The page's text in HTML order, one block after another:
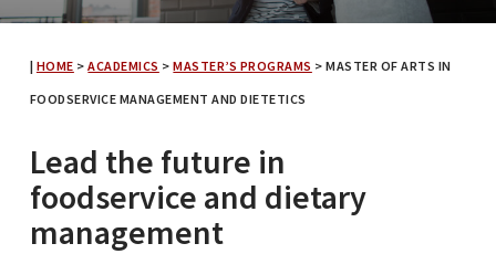
| HOME >ACADEMICS >MASTER’S PROGRAMS >MASTER OF ARTS IN
FOODSERVICE MANAGEMENT AND DIETETICS
Lead the future in
foodservice and dietary
management